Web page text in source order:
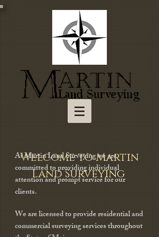
Welcome to Martin
Land Surveying
At Martin Land Surveying we are
committed to providing individual
attention and prompt service for our
clients.
We are licensed to provide residential and
commercial surveying services throughout